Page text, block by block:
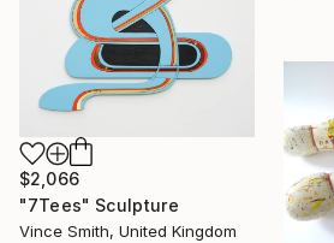
$2,066
"7Tees" Sculpture
Vince Smith, United Kingdom